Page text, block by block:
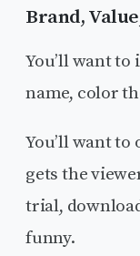
Brand,
You’ll want
name, color
You’ll want
gets the
trial,
funny.